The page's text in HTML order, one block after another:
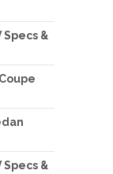
Specs &
Specs &